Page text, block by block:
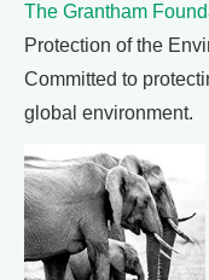
The Grantham
Protection of the
Committed to
global environment.